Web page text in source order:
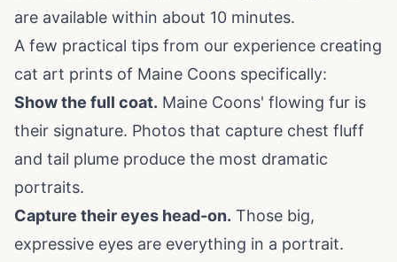
are available within about 10 minutes.
A few practical tips from our experience creating
cat art prints of Maine Coons specifically:
Show the full coat. Maine Coons' flowing fur is
their signature. Photos that capture chest fluff
and tail plume produce the most dramatic
portraits.
Capture their eyes head-on. Those big,
expressive eyes are everything in a portrait.